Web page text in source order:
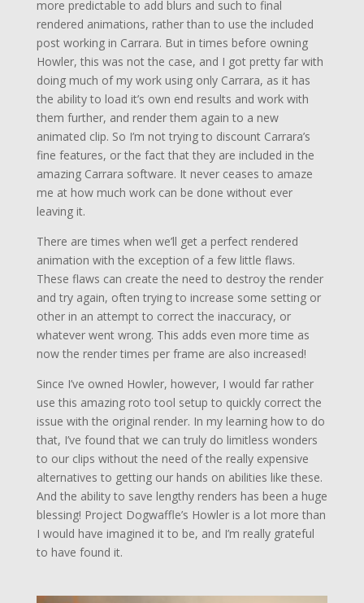
more predictable to add blurs and such to final
rendered animations, rather than to use the included
post working in Carrara. But in times before owning
Howler, this was not the case, and I got pretty far with
doing much of my work using only Carrara, as it has
the ability to load it’s own end results and work with
them further, and render them again to a new
animated clip. So I’m not trying to discount Carrara’s
fine features, or the fact that they are included in the
amazing Carrara software. It never ceases to amaze
me at how much work can be done without ever
leaving it.
There are times when we’ll get a perfect rendered
animation with the exception of a few little flaws.
These flaws can create the need to destroy the render
and try again, often trying to increase some setting or
other in an attempt to correct the inaccuracy, or
whatever went wrong. This adds even more time as
now the render times per frame are also increased!
Since I’ve owned Howler, however, I would far rather
use this amazing roto tool setup to quickly correct the
issue with the original render. In my learning how to do
that, I’ve found that we can truly do limitless wonders
to our clips without the need of the really expensive
alternatives to getting our hands on abilities like these.
And the ability to save lengthy renders has been a huge
blessing! Project Dogwaffle’s Howler is a lot more than
I would have imagined it to be, and I’m really grateful
to have found it.